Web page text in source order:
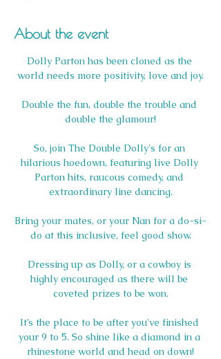
About the event
Dolly Parton has been cloned as the
world needs more positivity, love and joy.
Double the fun, double the trouble and
double the glamour!
So, join The Double Dolly's for an
hilarious hoedown, featuring live Dolly
Parton hits, raucous comedy, and
extraordinary line dancing.
Bring your mates, or your Nan for a do-si-
do at this inclusive, feel good show.
Dressing up as Dolly, or a cowboy is
highly encouraged as there will be
coveted prizes to be won.
It’s the place to be after you've finished
your 9 to 5. So shine like a diamond in a
rhinestone world and head on down!